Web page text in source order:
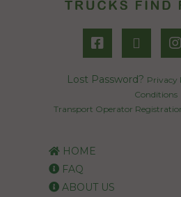
Lost Password? Privacy
Conditions
Transport Operator
HOME
FAQ
ABOUT US